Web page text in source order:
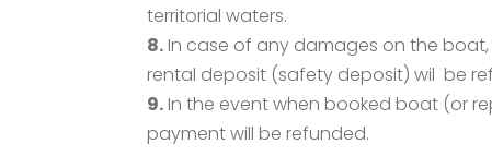
territorial waters.
8. In case of any damages on the
rental deposit (safety deposit) wil be
9. In the event when booked boat (or
payment will be refunded.